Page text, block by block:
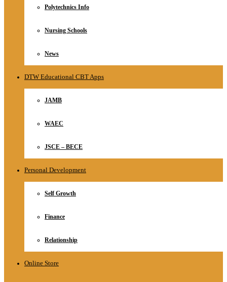
Polytechnics Info
Nursing Schools
News
DTW Educational CBT Apps
JAMB
WAEC
JSCE – BECE
Personal Development
Self Growth
Finance
Relationship
Online Store